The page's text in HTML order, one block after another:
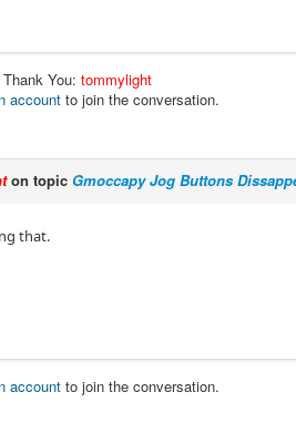
You: tommylight
account to join the conversation.
on topic Gmoccapy Jog Buttons
that.
account to join the conversation.